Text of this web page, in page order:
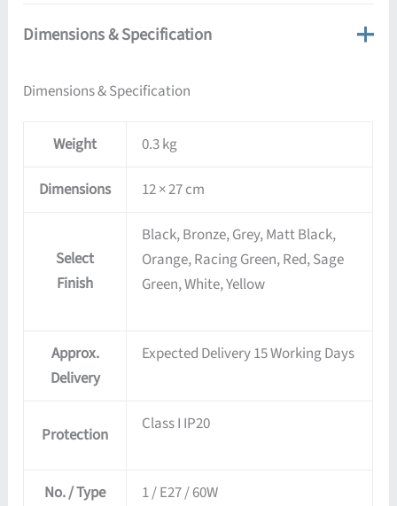
Dimensions & Specification
Dimensions & Specification
Weight 0.3 kg
Dimensions 12 × 27 cm
Select
Finish
Black, Bronze, Grey, Matt Black,
Orange, Racing Green, Red, Sage
Green, White, Yellow
Approx.
Delivery
Expected Delivery 15 Working Days
Protection
Class I IP20
No. / Type
1 / E27 / 60W